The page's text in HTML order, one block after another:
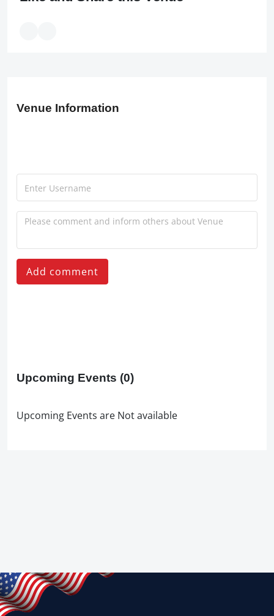
Venue Information
Add comment
Upcoming Events (0)
Upcoming Events are Not available